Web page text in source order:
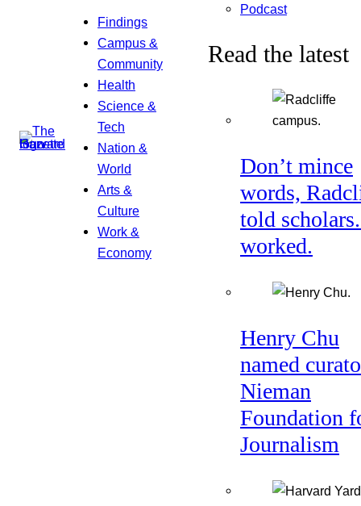
Findings
Campus &
Community
Health
Science &
Tech
Nation &
World
Arts &
Culture
Work &
Economy
Podcast
Read the latest
Don’t mince
words,
told
worked.
Henry Chu
named
Nieman
Foundation
Journalism